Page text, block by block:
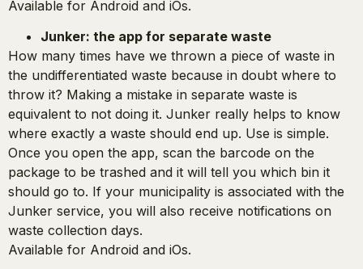
Available for Android and iOs.
Junker: the app for separate waste
How many times have we thrown a piece of waste in
the undifferentiated waste because in doubt where to
throw it? Making a mistake in separate waste is
equivalent to not doing it. Junker really helps to know
where exactly a waste should end up. Use is simple.
Once you open the app, scan the barcode on the
package to be trashed and it will tell you which bin it
should go to. If your municipality is associated with the
Junker service, you will also receive notifications on
waste collection days.
Available for Android and iOs.